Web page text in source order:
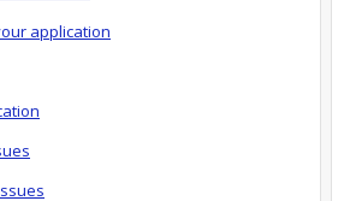
application